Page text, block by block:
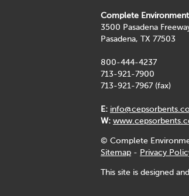
Complete
3500 Pasadena
Pasadena, TX 77503
800-444-4237
713-921-7900
713-921-7967 (fax)
E:
W:
© Complete
Sitemap - Privacy
This site is designed